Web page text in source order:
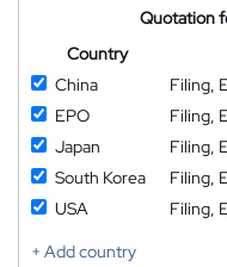
Quotation
Country
China
Filing,
EPO
Filing,
Japan
Filing,
South Korea
Filing,
USA
Filing,
+ Add country